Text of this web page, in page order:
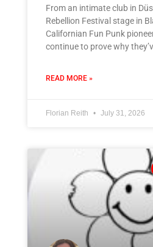
From an intimate club in
Rebellion Festival stage in
Californian Fun Punk
continue to prove why
READ MORE »
Florian Reith July 31, 2026